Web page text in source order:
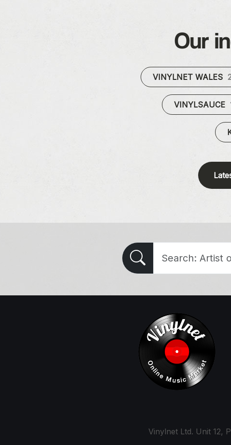
Our
VINYLNET WALES
VINYLSAUCE
Vinylnet Ltd. Unit 12,